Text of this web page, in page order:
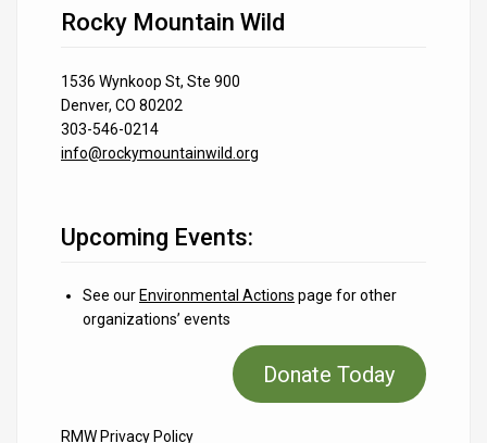
Rocky Mountain Wild
1536 Wynkoop St, Ste 900
Denver, CO 80202
303-546-0214
info@rockymountainwild.org
Upcoming Events:
See our Environmental Actions page for other
organizations’ events
Donate Today
RMW Privacy Policy